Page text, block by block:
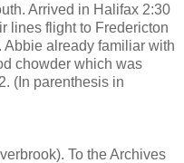
Arrived in Halifax 2:30
lines flight to Fredericton
Abbie already familiar with
chowder which was
(In parenthesis in
To the Archives